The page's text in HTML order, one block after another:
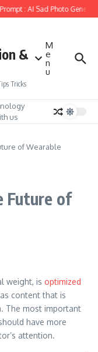
: AI Sad Photo Generator
&
Tricks
M
e
n
u
us
of Wearable
Future of
weight, is optimized
content that is
The most important
have more
attention.